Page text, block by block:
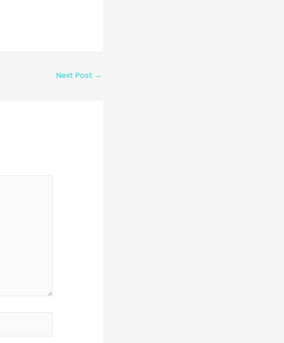
Next Post →